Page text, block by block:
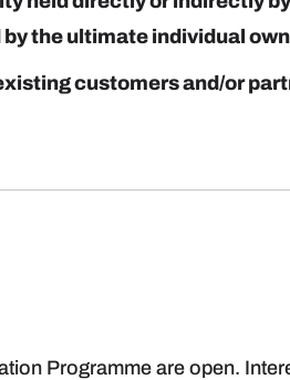
the ultimate individual
customers and/or
Programme are open.